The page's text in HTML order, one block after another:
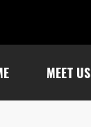
MEET US